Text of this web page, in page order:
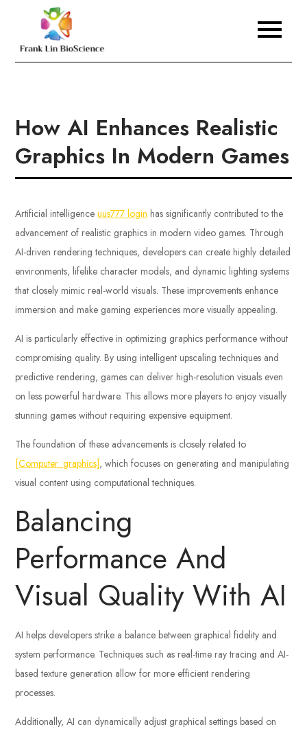
content
Frank Lin BioScience
How AI Enhances Realistic
Graphics In Modern Games
Artificial intelligenceuus777 login has significantly contributed to the
advancement of realistic graphics in modern video games. Through
AI-driven rendering techniques, developers can create highly detailed
environments, lifelike character models, and dynamic lighting systems
that closely mimic real-world visuals. These improvements enhance
immersion and make gaming experiences more visually appealing.
AI is particularly effective in optimizing graphics performance without
compromising quality. By using intelligent upscaling techniques and
predictive rendering, games can deliver high-resolution visuals even
on less powerful hardware. This allows more players to enjoy visually
stunning games without requiring expensive equipment.
The foundation of these advancements is closely related to
[Computer_graphics], which focuses on generating and manipulating
visual content using computational techniques.
Balancing
Performance And
Visual Quality With AI
AI helps developers strike a balance between graphical fidelity and
system performance. Techniques such as real-time ray tracing and AI-
based texture generation allow for more efficient rendering
processes.
Additionally, AI can dynamically adjust graphical settings based on